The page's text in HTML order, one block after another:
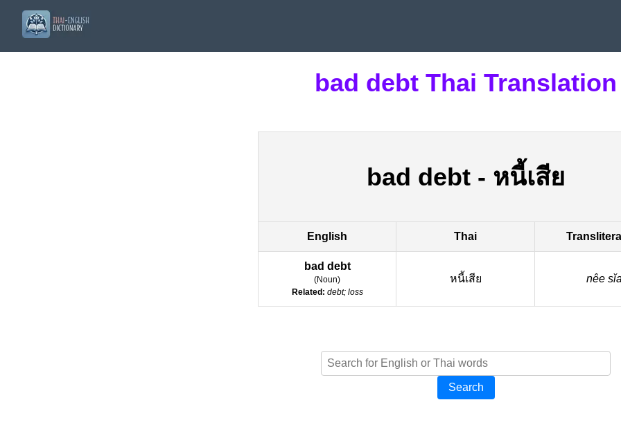
bad debt Thai Translation
bad debt - หนี้เสีย
English Thai
bad debt
(Noun)
Related: debt; loss
หนี้เสีย nêe
Search